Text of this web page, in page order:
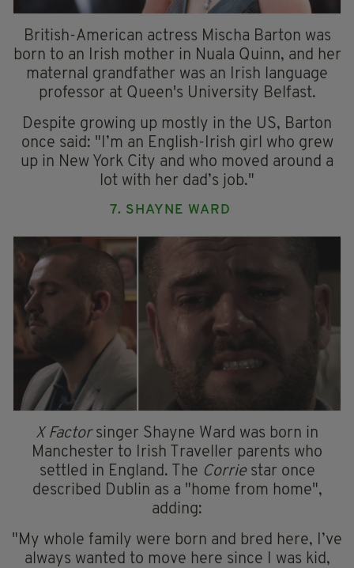
British-American actress Mischa Barton was
born to an Irish mother in Nuala Quinn, and her
maternal grandfather was an Irish language
professor at Queen's University Belfast.
Despite growing up mostly in the US, Barton
once said: "I’m an English-Irish girl who grew
up in New York City and who moved around a
lot with her dad’s job."
7. SHAYNE WARD
X Factorsinger Shayne Ward was born in
Manchester to Irish Traveller parents who
settled in England. The Corriestar once
described Dublin as a "home from home",
adding:
"My whole family were born and bred here, I’ve
always wanted to move here since I was kid,